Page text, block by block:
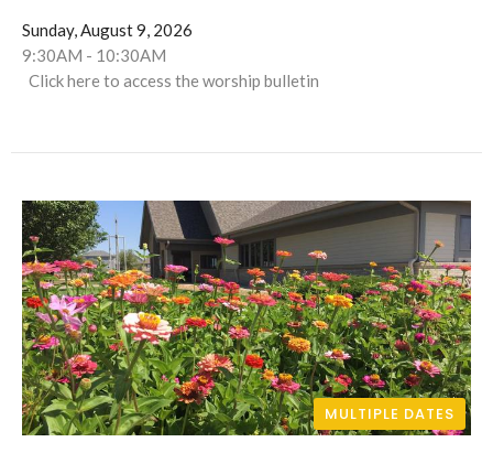
Sunday, August 9, 2026
9:30AM - 10:30AM
Click here to access the worship bulletin
MULTIPLE DATES